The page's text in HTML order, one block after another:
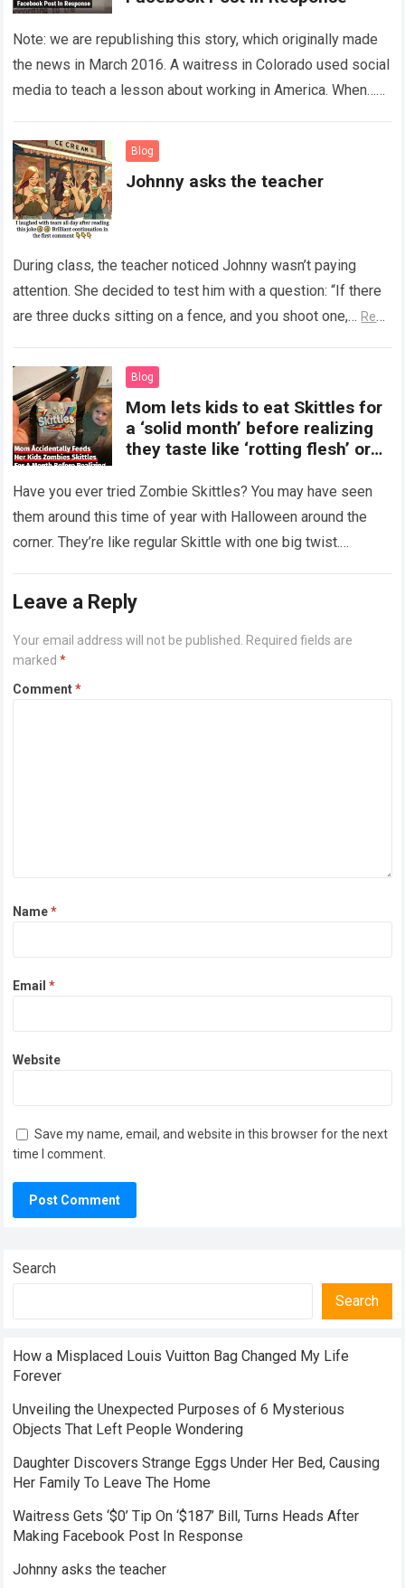
Note: we are republishing this story, which originally made
the news in March 2016. A waitress in Colorado used social
media to teach a lesson about working in America. When…
Blog
Johnny asks the teacher
During class, the teacher noticed Johnny wasn’t paying
attention. She decided to test him with a question: “If there
are three ducks sitting on a fence, and you shoot one,… Read
Blog
Mom lets kids to eat Skittles for
a ‘solid month’ before realizing
they taste like ‘rotting flesh’ or
Have you ever tried Zombie Skittles? You may have seen
them around this time of year with Halloween around the
corner. They’re like regular Skittle with one big twist.
Leave a Reply
Your email address will not be published.
Required fields are
marked*
Comment*
Name*
Email*
Website
Save my name, email, and website in this browser for the next
time I comment.
Search
Search
How a Misplaced Louis Vuitton Bag Changed My Life
Forever
Unveiling the Unexpected Purposes of 6 Mysterious
Objects That Left People Wondering
Daughter Discovers Strange Eggs Under Her Bed, Causing
Her Family To Leave The Home
Waitress Gets ‘$0’ Tip On ‘$187’ Bill, Turns Heads After
Making Facebook Post In Response
Johnny asks the teacher